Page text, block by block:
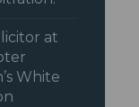
at
White